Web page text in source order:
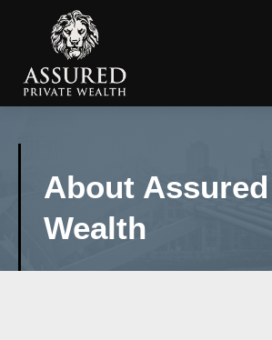
About
Wealth